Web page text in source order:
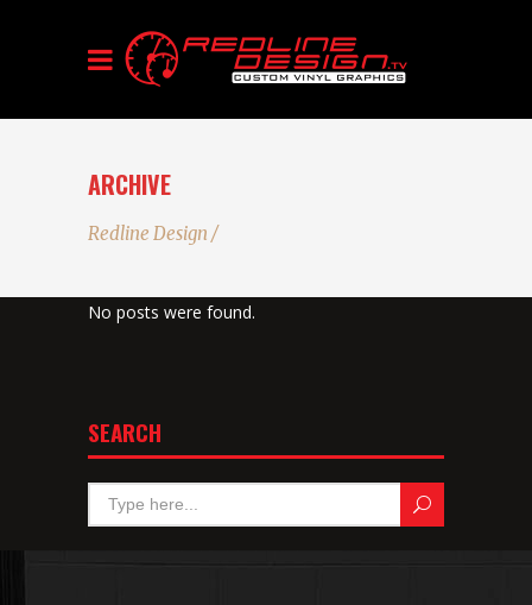
ARCHIVE
Redline Design /
No posts were found.
SEARCH